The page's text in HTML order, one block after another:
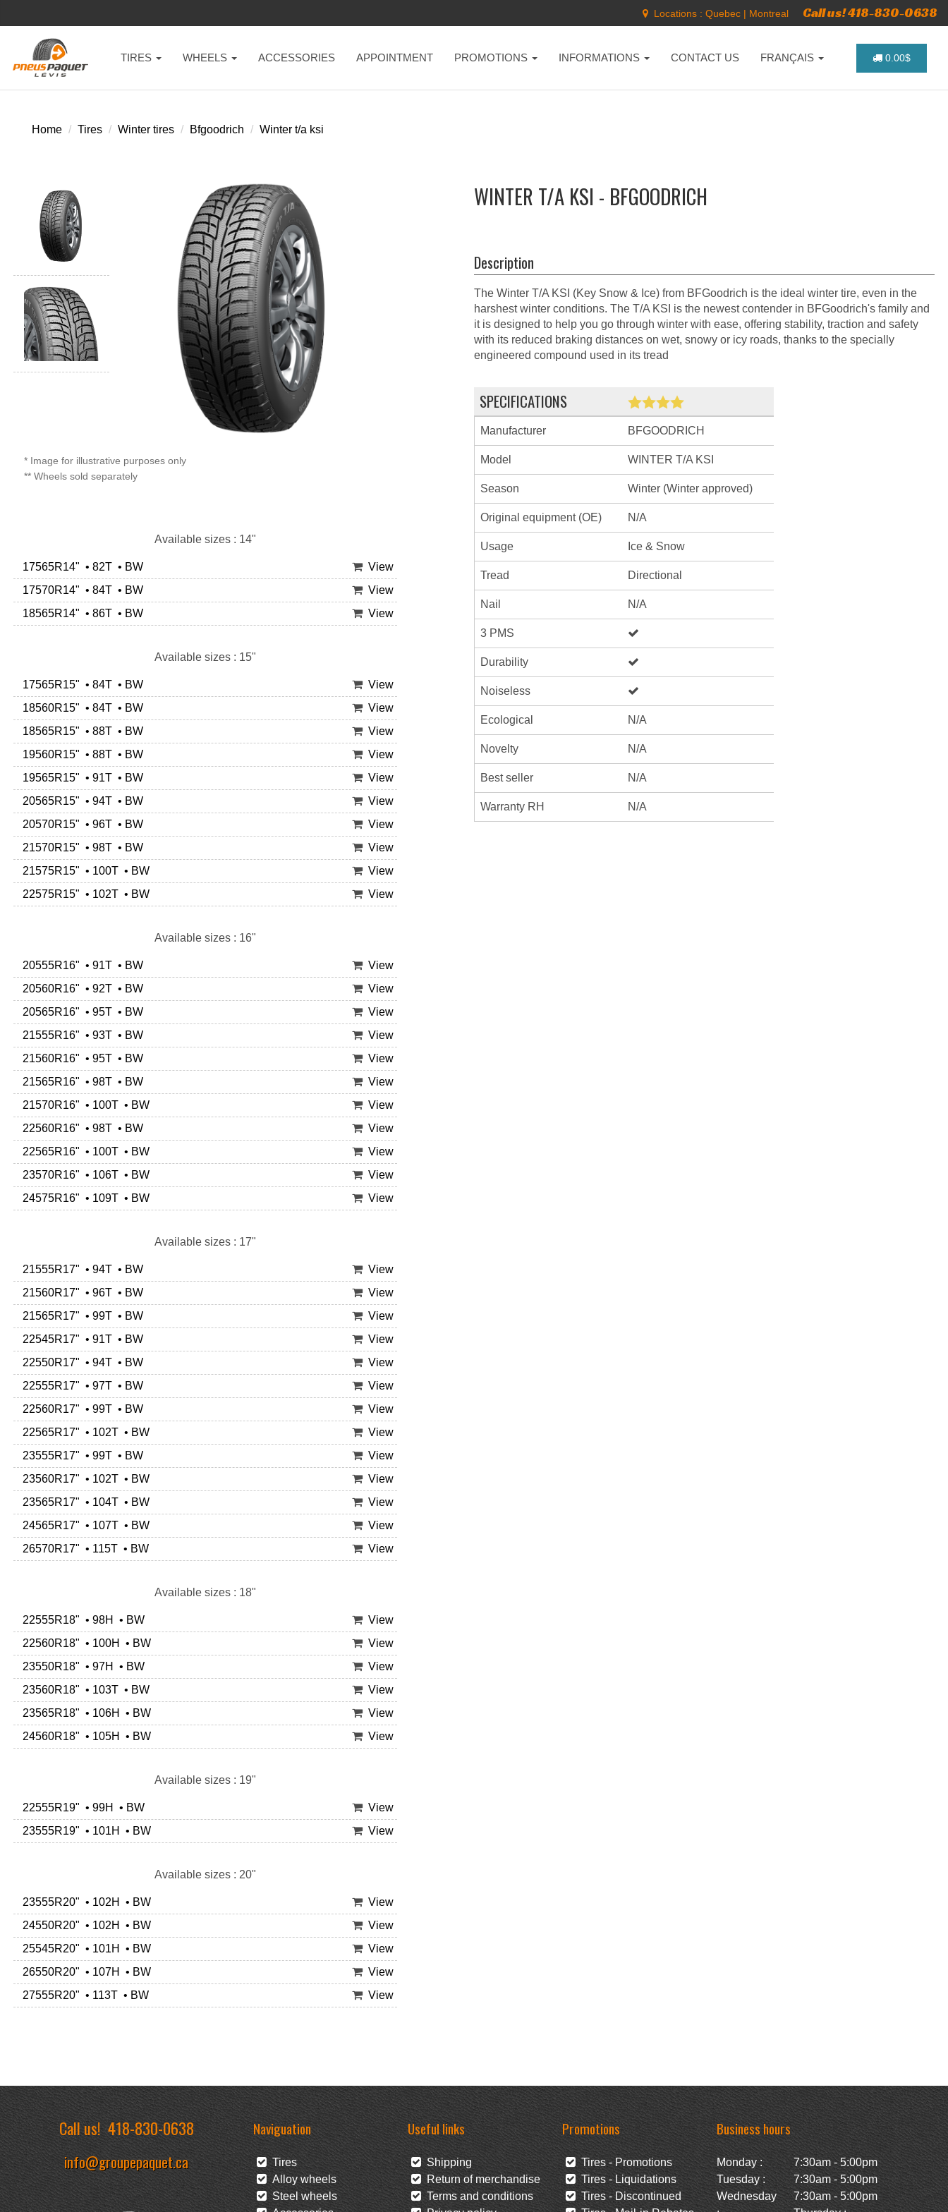
Locations : Quebec | Montreal Call us! 418-830-0638
TIRES WHEELS ACCESSORIES APPOINTMENT PROMOTIONS INFORMATIONS CONTACT US FRANÇAIS 0.00$
Home Tires Winter tires Bfgoodrich Winter t/a ksi
* Image for illustrative purposes only
** Wheels sold separately
Available sizes : 14"
17565R14" • 82T • BW
View
17570R14" • 84T • BW
View
18565R14" • 86T • BW
View
Available sizes : 15"
17565R15" • 84T • BW
View
18560R15" • 84T • BW
View
18565R15" • 88T • BW
View
19560R15" • 88T • BW
View
19565R15" • 91T • BW
View
20565R15" • 94T • BW
View
20570R15" • 96T • BW
View
21570R15" • 98T • BW
View
21575R15" • 100T • BW
View
22575R15" • 102T • BW
View
Available sizes : 16"
20555R16" • 91T • BW
View
20560R16" • 92T • BW
View
20565R16" • 95T • BW
View
21555R16" • 93T • BW
View
21560R16" • 95T • BW
View
21565R16" • 98T • BW
View
21570R16" • 100T • BW
View
22560R16" • 98T • BW
View
22565R16" • 100T • BW
View
23570R16" • 106T • BW
View
24575R16" • 109T • BW
View
Available sizes : 17"
21555R17" • 94T • BW
View
21560R17" • 96T • BW
View
21565R17" • 99T • BW
View
22545R17" • 91T • BW
View
22550R17" • 94T • BW
View
22555R17" • 97T • BW
View
22560R17" • 99T • BW
View
22565R17" • 102T • BW
View
23555R17" • 99T • BW
View
23560R17" • 102T • BW
View
23565R17" • 104T • BW
View
24565R17" • 107T • BW
View
26570R17" • 115T • BW
View
Available sizes : 18"
22555R18" • 98H • BW
View
22560R18" • 100H • BW
View
23550R18" • 97H • BW
View
23560R18" • 103T • BW
View
23565R18" • 106H • BW
View
24560R18" • 105H • BW
View
Available sizes : 19"
22555R19" • 99H • BW
View
23555R19" • 101H • BW
View
Available sizes : 20"
23555R20" • 102H • BW
View
24550R20" • 102H • BW
View
25545R20" • 101H • BW
View
26550R20" • 107H • BW
View
27555R20" • 113T • BW
View
WINTER T/A KSI - BFGOODRICH
Description
The Winter T/A KSI (Key Snow & Ice) from BFGoodrich is the ideal winter tire, even in the
harshest winter conditions. The T/A KSI is the newest contender in BFGoodrich's family and
it is designed to help you go through winter with ease, offering stability, traction and safety
with its reduced braking distances on wet, snowy or icy roads, thanks to the specially
engineered compound used in its tread
SPECIFICATIONS
Manufacturer BFGOODRICH
Model WINTER T/A KSI
Season Winter (Winter approved)
Original equipment (OE) N/A
Usage Ice & Snow
Tread Directional
Nail N/A
3 PMS
Durability
Noiseless
Ecological N/A
Novelty N/A
Best seller N/A
Warranty RH N/A
Call us!418-830-0638
info@groupepaquet.ca
Naviguation
Tires
Alloy wheels
Steel wheels
Useful links
Shipping
Return of merchandise
Terms and conditions
Promotions
Tires - Promotions
Tires - Liquidations
Tires - Discontinued
Business hours
Monday :
7:30am - 5:00pm
Tuesday :
7:30am - 5:00pm
Wednesday
7:30am - 5:00pm